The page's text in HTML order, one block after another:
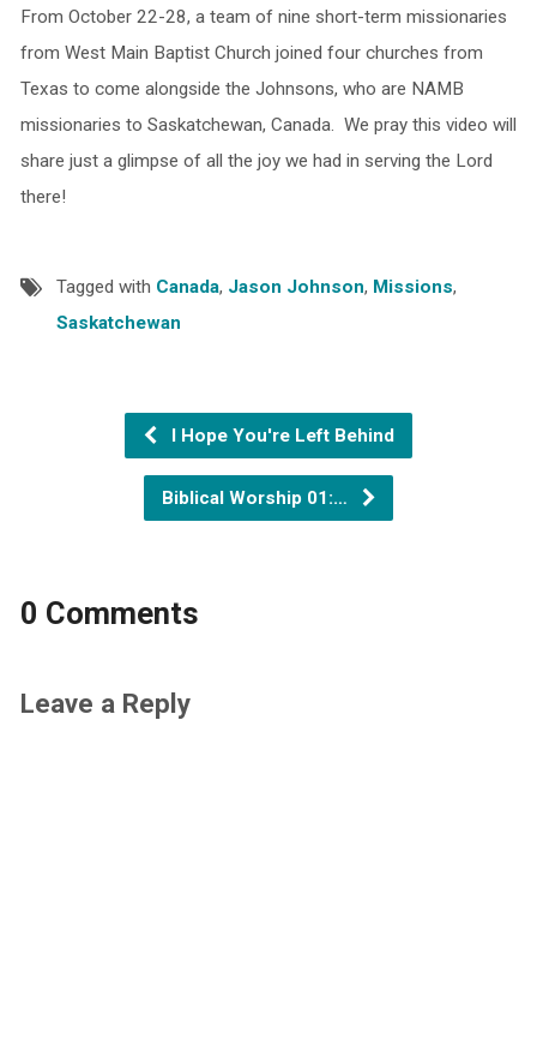
From October 22-28, a team of nine short-term missionaries
from West Main Baptist Church joined four churches from
Texas to come alongside the Johnsons, who are NAMB
missionaries to Saskatchewan, Canada. We pray this video will
share just a glimpse of all the joy we had in serving the Lord
there!
Tagged with Canada, Jason Johnson, Missions,
Saskatchewan
I Hope You're Left Behind
Biblical Worship 01:…
0 Comments
Leave a Reply